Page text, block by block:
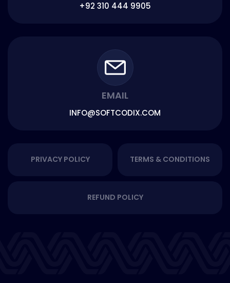
+92 310 444 9905
EMAIL
INFO@SOFTCODIX.COM
PRIVACY POLICY TERMS & CONDITIONS
REFUND POLICY